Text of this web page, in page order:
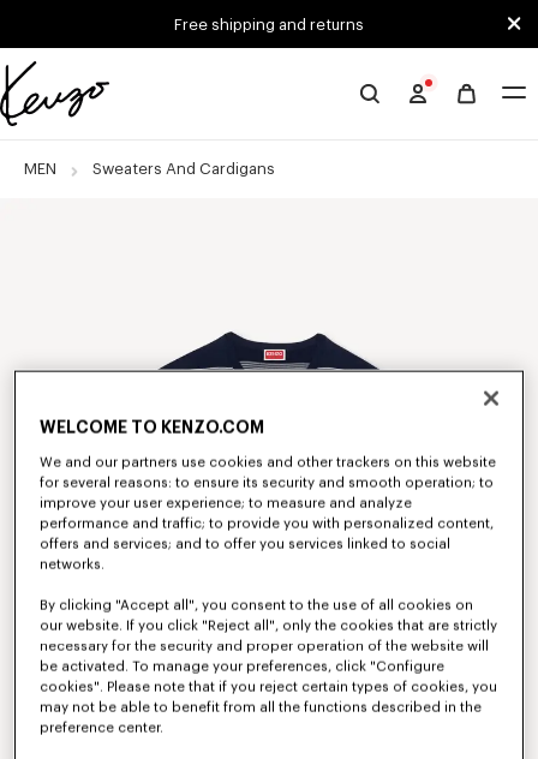
Free shipping and returns
Official
website
MEN Sweaters And Cardigans
WELCOME TO KENZO.COM
We and our partners use cookies and other trackers on this website
for several reasons: to ensure its security and smooth operation; to
improve your user experience; to measure and analyze
performance and traffic; to provide you with personalized content,
offers and services; and to offer you services linked to social
networks.
By clicking "Accept all", you consent to the use of all cookies on
our website. If you click "Reject all", only the cookies that are strictly
necessary for the security and proper operation of the website will
be activated. To manage your preferences, click "Configure
cookies". Please note that if you reject certain types of cookies, you
may not be able to benefit from all the functions described in the
preference center.